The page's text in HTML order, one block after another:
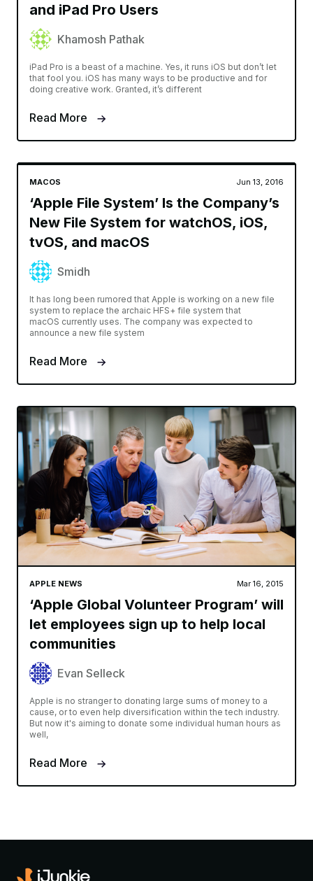
and iPad Pro Users
Khamosh Pathak
iPad Pro is a beast of a machine. Yes, it runs iOS but don’t let
that fool you. iOS has many ways to be productive and for
doing creative work. Granted, it’s different
Read More
MACOS Jun 13, 2016
‘Apple File System’ Is the Company’s
New File System for watchOS, iOS,
tvOS, and macOS
Smidh
It has long been rumored that Apple is working on a new file
system to replace the archaic HFS+ file system that
macOS currently uses. The company was expected to
announce a new file system
Read More
APPLE NEWS Mar 16, 2015
‘Apple Global Volunteer Program’ will
let employees sign up to help local
communities
Evan Selleck
Apple is no stranger to donating large sums of money to a
cause, or to even help diversification within the tech industry.
But now it's aiming to donate some individual human hours as
well,
Read More